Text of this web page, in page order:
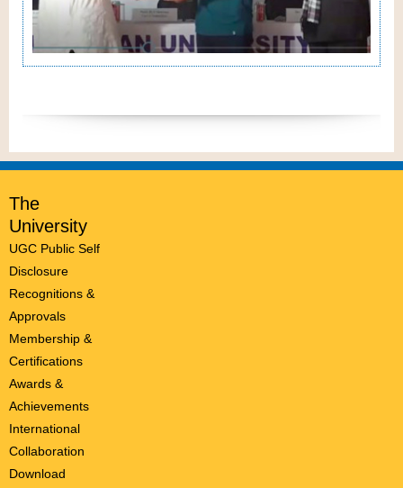
The
University
UGC Public Self
Disclosure
Recognitions &
Approvals
Membership &
Certifications
Awards &
Achievements
International
Collaboration
Download